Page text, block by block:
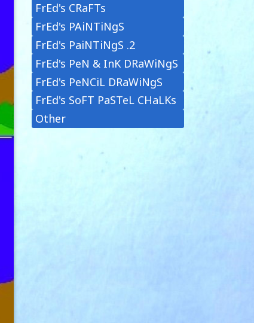
FrEd's CRaFTs
FrEd's PAiNTiNgS
FrEd's PaiNTiNgS .2
FrEd's PeN & InK DRaWiNgS
FrEd's PeNCiL DRaWiNgS
FrEd's SoFT PaSTeL CHaLKs
Other